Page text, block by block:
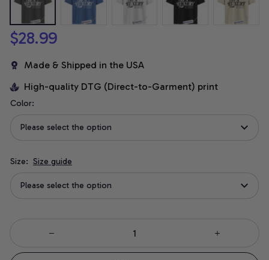
$28.99
Made & Shipped in the USA
High-quality DTG (Direct-to-Garment) print
Color:
Please select the option
Size: Size guide
Please select the option